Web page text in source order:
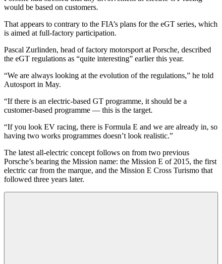
would be based on customers.
That appears to contrary to the FIA’s plans for the eGT series, which
is aimed at full-factory participation.
Pascal Zurlinden, head of factory motorsport at Porsche, described
the eGT regulations as “quite interesting” earlier this year.
“We are always looking at the evolution of the regulations,” he told
Autosport in May.
“If there is an electric-based GT programme, it should be a
customer-based programme — this is the target.
“If you look EV racing, there is Formula E and we are already in, so
having two works programmes doesn’t look realistic.”
The latest all-electric concept follows on from two previous
Porsche’s bearing the Mission name: the Mission E of 2015, the first
electric car from the marque, and the Mission E Cross Turismo that
followed three years later.